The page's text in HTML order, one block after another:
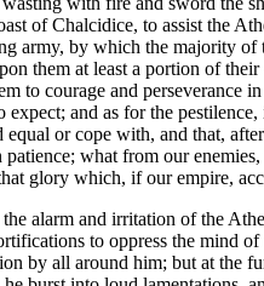
of Chalcidice, to assist the
army, by which the majority
them at least a portion of
to courage and
and as for the
or cope with, and that,
what from our
glory which, if our empire,
alarm and irritation of the
to oppress the mind
by all around him; but at the